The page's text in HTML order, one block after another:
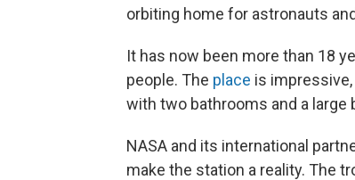
orbiting home for astronauts
It has now been more than 18
people. The place is
with two bathrooms and a large
NASA and its international
make the station a reality. The